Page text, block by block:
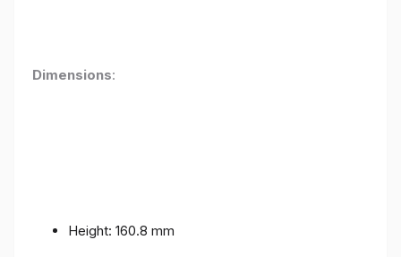
Dimensions:
Height: 160.8 mm